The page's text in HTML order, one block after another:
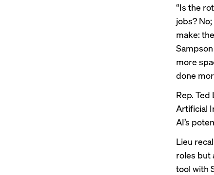
“Is the
jobs?
make:
more
done
Rep.
Artificial
AI’s
Lieu
roles but
tool with